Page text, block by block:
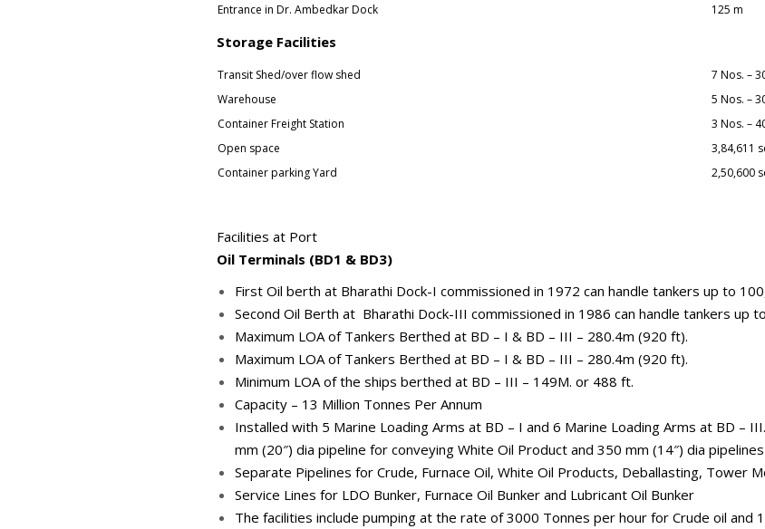
Entrance in Dr. Ambedkar Dock
125 m
Storage Facilities
Transit Shed/over flow shed
7 Nos. –
Warehouse
5 Nos. –
Container Freight Station
3 Nos. –
Open space
3,84,611
Container parking Yard
2,50,600
Facilities at Port
Oil Terminals (BD1 & BD3)
First Oil berth at Bharathi Dock-I commissioned in 1972 can handle tankers up to
Second Oil Berth at Bharathi Dock-III commissioned in 1986 can handle tankers up
Maximum LOA of Tankers Berthed at BD – I & BD – III – 280.4m (920 ft).
Maximum LOA of Tankers Berthed at BD – I & BD – III – 280.4m (920 ft).
Minimum LOA of the ships berthed at BD – III – 149M. or 488 ft.
Capacity – 13 Million Tonnes Per Annum
Installed with 5 Marine Loading Arms at BD – I and 6 Marine Loading Arms at BD –
mm (20″) dia pipeline for conveying White Oil Product and 350 mm (14″) dia
Separate Pipelines for Crude, Furnace Oil, White Oil Products, Deballasting, Tower
Service Lines for LDO Bunker, Furnace Oil Bunker and Lubricant Oil Bunker
The facilities include pumping at the rate of 3000 Tonnes per hour for Crude oil